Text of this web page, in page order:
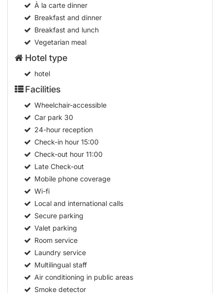
À la carte dinner
Breakfast and dinner
Breakfast and lunch
Vegetarian meal
Hotel type
hotel
Facilities
Wheelchair-accessible
Car park 30
24-hour reception
Check-in hour15:00
Check-out hour11:00
Late Check-out
Mobile phone coverage
Wi-fi
Local and international calls
Secure parking
Valet parking
Room service
Laundry service
Multilingual staff
Air conditioning in public areas
Smoke detector